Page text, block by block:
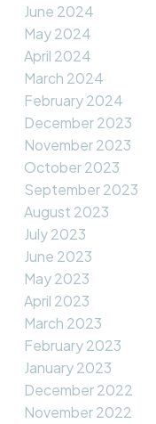
June 2024
May 2024
April 2024
March 2024
February 2024
December 2023
November 2023
October 2023
September 2023
August 2023
July 2023
June 2023
May 2023
April 2023
March 2023
February 2023
January 2023
December 2022
November 2022